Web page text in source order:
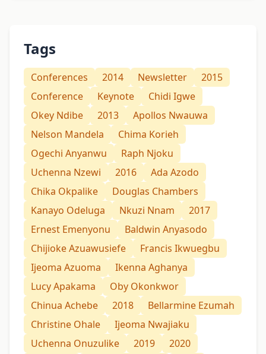
Tags
Conferences 2014 Newsletter
2015
Conference
Keynote
Chidi Igwe
Okey Ndibe
2013
Apollos Nwauwa
Nelson Mandela
Chima Korieh
Ogechi Anyanwu
Raph Njoku
Uchenna Nzewi
2016
Ada Azodo
Chika Okpalike
Douglas Chambers
Kanayo Odeluga
Nkuzi Nnam
2017
Ernest Emenyonu
Baldwin Anyasodo
Chijioke Azuawusiefe
Francis Ikwuegbu
Ijeoma Azuoma
Ikenna Aghanya
Lucy Apakama
Oby Okonkwor
Chinua Achebe
2018
Bellarmine Ezumah
Christine Ohale
Ijeoma Nwajiaku
Uchenna Onuzulike
2019
2020